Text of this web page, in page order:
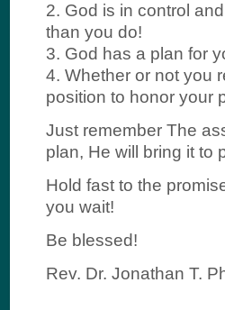
2. God is in control
than you do!
3. God has a plan for
4. Whether or not you
position to honor your
Just remember The
plan, He will bring it to
Hold fast to the
you wait!
Be blessed!
Rev. Dr. Jonathan T.